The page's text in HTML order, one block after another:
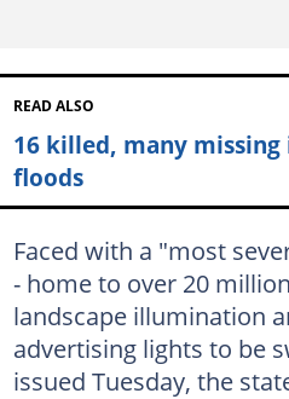
READ ALSO
16 killed, many
floods
Faced with a "most
- home to over 20
landscape illumination
advertising lights to be
issued Tuesday, the